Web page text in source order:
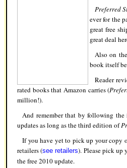
Preferred
ever for the
great free
great deal
Also on
book itself
Reader
rated books that Amazon carries (
million!).
And remember that by following
updates as long as the third edition of
If you have yet to pick up your copy
retailers (see retailers). Please pick up
the free 2010 update.